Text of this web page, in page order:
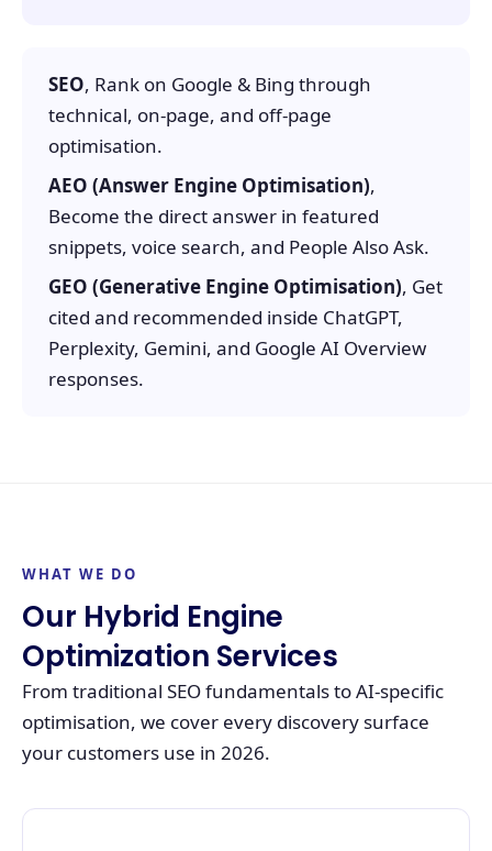
SEO, Rank on Google & Bing through
technical, on-page, and off-page
optimisation.
AEO (Answer Engine Optimisation),
Become the direct answer in featured
snippets, voice search, and People Also Ask.
GEO (Generative Engine Optimisation), Get
cited and recommended inside ChatGPT,
Perplexity, Gemini, and Google AI Overview
responses.
WHAT WE DO
Our Hybrid Engine
Optimization Services
From traditional SEO fundamentals to AI-specific
optimisation, we cover every discovery surface
your customers use in 2026.